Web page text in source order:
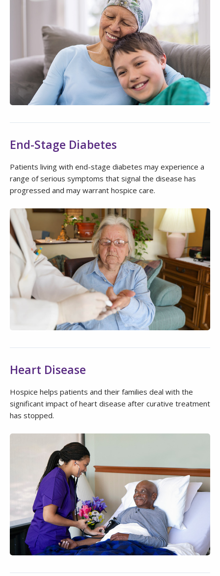
End-Stage Diabetes
Patients living with end-stage diabetes may experience a
range of serious symptoms that signal the disease has
progressed and may warrant hospice care.
Heart Disease
Hospice helps patients and their families deal with the
significant impact of heart disease after curative treatment
has stopped.